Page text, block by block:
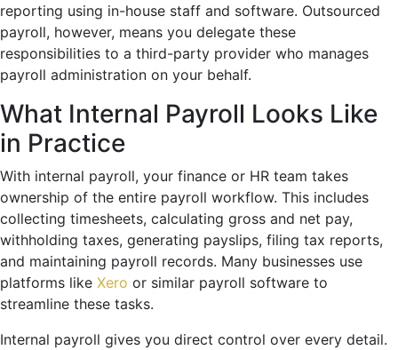
reporting using in-house staff and software. Outsourced
payroll, however, means you delegate these
responsibilities to a third-party provider who manages
payroll administration on your behalf.
What Internal Payroll Looks Like
in Practice
With internal payroll, your finance or HR team takes
ownership of the entire payroll workflow. This includes
collecting timesheets, calculating gross and net pay,
withholding taxes, generating payslips, filing tax reports,
and maintaining payroll records. Many businesses use
platforms like Xero or similar payroll software to
streamline these tasks.
Internal payroll gives you direct control over every detail.